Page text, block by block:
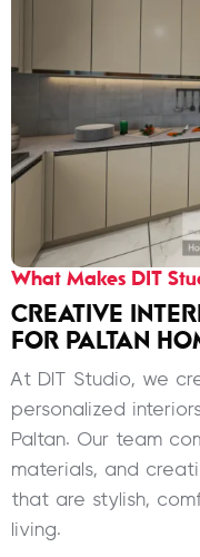
What Makes DIT
CREATIVE
FOR PALTAN
At DIT Studio, we
personalized
Paltan. Our team
materials, and
that are stylish,
living.